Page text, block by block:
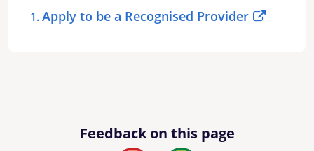
Apply to be a Recognised Provider
Feedback on this page